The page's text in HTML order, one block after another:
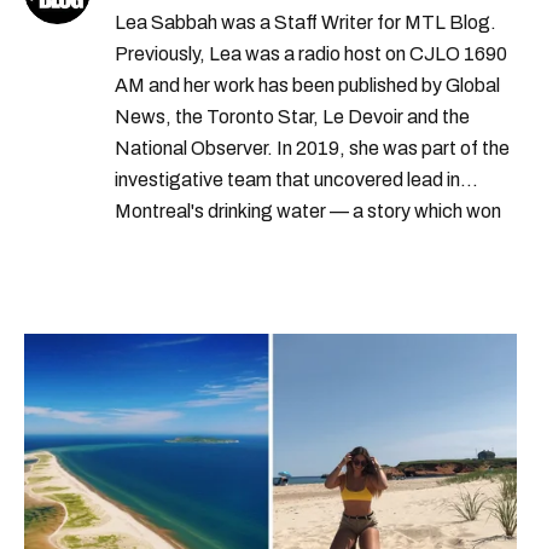
Lea Sabbah was a Staff Writer for MTL Blog.
Previously, Lea was a radio host on CJLO 1690
AM and her work has been published by Global
News, the Toronto Star, Le Devoir and the
National Observer. In 2019, she was part of the
investigative team that uncovered lead in
Montreal's drinking water — a story which won